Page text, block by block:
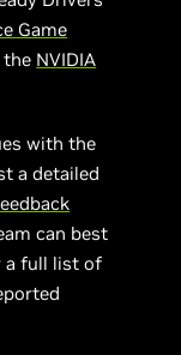
Game
NVIDIA
with the
a detailed
can best
a full list of